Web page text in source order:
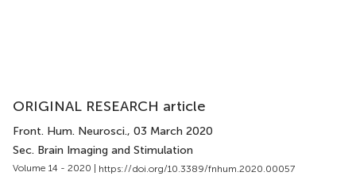
ORIGINAL RESEARCH article
Front. Hum. Neurosci., 03 March 2020
Sec. Brain Imaging and Stimulation
Volume 14 - 2020 | https://doi.org/10.3389/fnhum.2020.00057